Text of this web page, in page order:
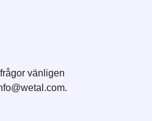
vänligen
.